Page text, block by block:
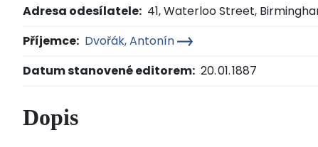
Adresa odesílatele: 41, Waterloo Street,
Příjemce: Dvořák, Antonín
Datum stanovené editorem: 20. 01. 1887
Dopis